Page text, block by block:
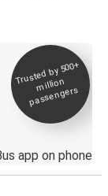
Trusted by 500+
million
passengers